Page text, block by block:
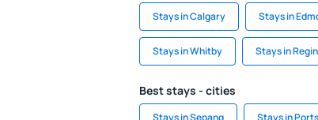
Stays in Calgary Stays in
Stays in Whitby Stays in
Best stays - cities
Stays in Sepang Stays in